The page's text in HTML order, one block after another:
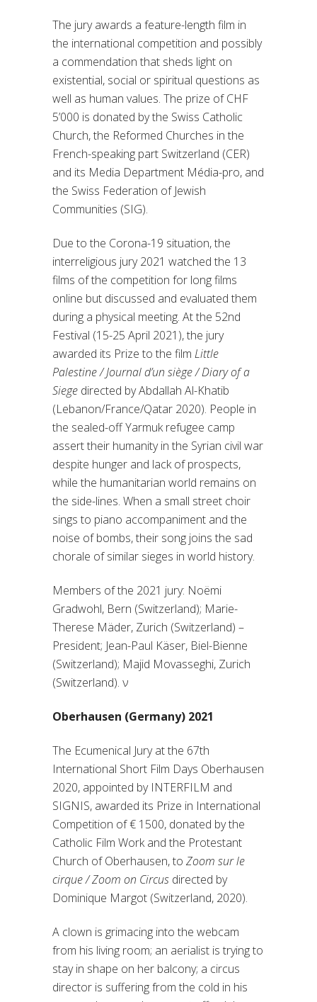
The jury awards a feature-length film in
the international competition and possibly
a commendation that sheds light on
existential, social or spiritual questions as
well as human values. The prize of CHF
5’000 is donated by the Swiss Catholic
Church, the Reformed Churches in the
French-speaking part Switzerland (CER)
and its Media Department Média-pro, and
the Swiss Federation of Jewish
Communities (SIG).
Due to the Corona-19 situation, the
interreligious jury 2021 watched the 13
films of the competition for long films
online but discussed and evaluated them
during a physical meeting. At the 52nd
Festival (15-25 April 2021), the jury
awarded its Prize to the film Little
Palestine / Journal d’un siège / Diary of a
Siege directed by Abdallah Al-Khatib
(Lebanon/France/Qatar 2020). People in
the sealed-off Yarmuk refugee camp
assert their humanity in the Syrian civil war
despite hunger and lack of prospects,
while the humanitarian world remains on
the side-lines. When a small street choir
sings to piano accompaniment and the
noise of bombs, their song joins the sad
chorale of similar sieges in world history.
Members of the 2021 jury: Noëmi
Gradwohl, Bern (Switzerland); Marie-
Therese Mäder, Zurich (Switzerland) –
President; Jean-Paul Käser, Biel-Bienne
(Switzerland); Majid Movasseghi, Zurich
(Switzerland). ν
Oberhausen (Germany) 2021
The Ecumenical Jury at the 67th
International Short Film Days Oberhausen
2020, appointed by INTERFILM and
SIGNIS, awarded its Prize in International
Competition of € 1500, donated by the
Catholic Film Work and the Protestant
Church of Oberhausen, to Zoom sur le
cirque / Zoom on Circus directed by
Dominique Margot (Switzerland, 2020).
A clown is grimacing into the webcam
from his living room; an aerialist is trying to
stay in shape on her balcony; a circus
director is suffering from the cold in his